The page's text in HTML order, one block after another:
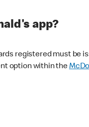
app?
registered must be
option within the